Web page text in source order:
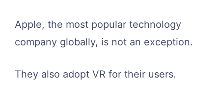
Apple, the most popular technology
company globally, is not an exception.
They also adopt VR for their users.